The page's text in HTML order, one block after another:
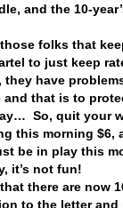
and the 10-
folks that
to just keep
have
and that is to
So, quit your
this morning
be in play this
it’s not fun!
there are now
to the letter